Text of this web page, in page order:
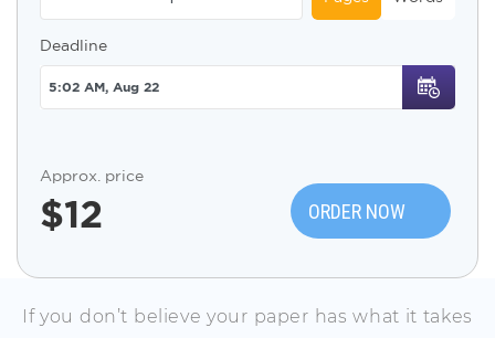
Deadline
Approx. price
$12 ORDER NOW
If you don’t believe your paper has what it takes